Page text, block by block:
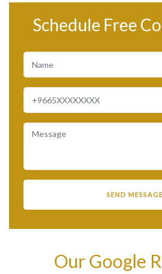
Schedule Free
Our Google